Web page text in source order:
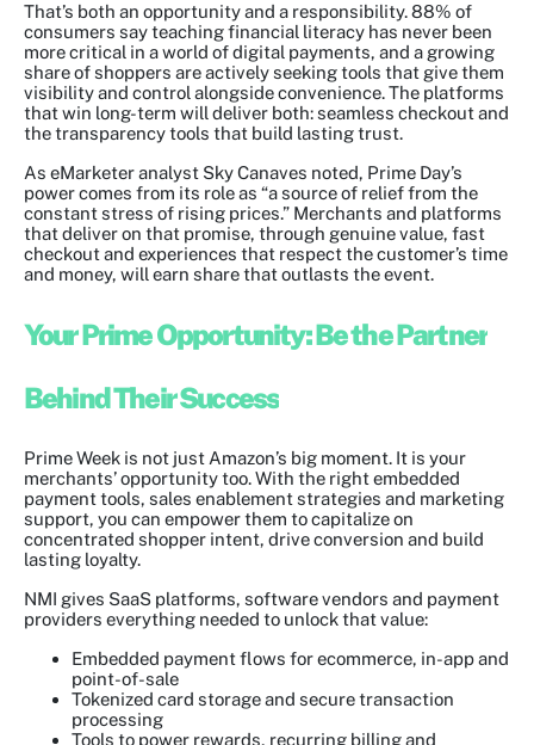
That’s both an opportunity and a responsibility. 88% of
consumers say teaching financial literacy has never been
more critical in a world of digital payments, and a growing
share of shoppers are actively seeking tools that give them
visibility and control alongside convenience. The platforms
that win long-term will deliver both: seamless checkout and
the transparency tools that build lasting trust.
As eMarketer analyst Sky Canaves noted, Prime Day’s
power comes from its role as “a source of relief from the
constant stress of rising prices.” Merchants and platforms
that deliver on that promise, through genuine value, fast
checkout and experiences that respect the customer’s time
and money, will earn share that outlasts the event.
Your Prime Opportunity: Be the Partner
Behind Their Success
Prime Week is not just Amazon’s big moment. It is your
merchants’ opportunity too. With the right embedded
payment tools, sales enablement strategies and marketing
support, you can empower them to capitalize on
concentrated shopper intent, drive conversion and build
lasting loyalty.
NMI gives SaaS platforms, software vendors and payment
providers everything needed to unlock that value:
Embedded payment flows for ecommerce, in-app and
point-of-sale
Tokenized card storage and secure transaction
processing
Tools to power rewards, recurring billing and